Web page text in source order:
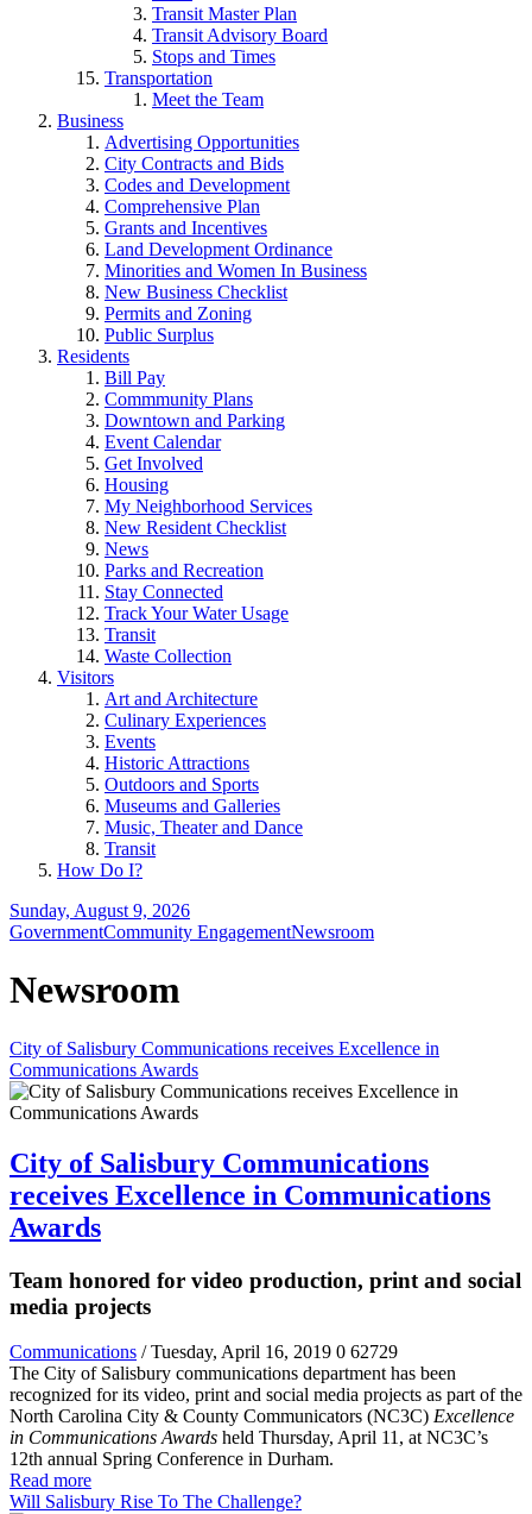
Transit Master Plan
Transit Advisory Board
Stops and Times
Transportation
Meet the Team
Business
Advertising Opportunities
City Contracts and Bids
Codes and Development
Comprehensive Plan
Grants and Incentives
Land Development Ordinance
Minorities and Women In Business
New Business Checklist
Permits and Zoning
Public Surplus
Residents
Bill Pay
Commmunity Plans
Downtown and Parking
Event Calendar
Get Involved
Housing
My Neighborhood Services
New Resident Checklist
News
Parks and Recreation
Stay Connected
Track Your Water Usage
Transit
Waste Collection
Visitors
Art and Architecture
Culinary Experiences
Events
Historic Attractions
Outdoors and Sports
Museums and Galleries
Music, Theater and Dance
Transit
How Do I?
Sunday, August 9, 2026
GovernmentCommunity EngagementNewsroom
Newsroom
City of Salisbury Communications receives Excellence in
Communications Awards
City of Salisbury Communications
receives Excellence in Communications
Awards
Team honored for video production, print and social
media projects
Communications / Tuesday, April 16, 2019 0 62729
The City of Salisbury communications department has been
recognized for its video, print and social media projects as part of the
North Carolina City & County Communicators (NC3C) Excellence
in Communications Awards held Thursday, April 11, at NC3C’s
12th annual Spring Conference in Durham.
Read more
Will Salisbury Rise To The Challenge?